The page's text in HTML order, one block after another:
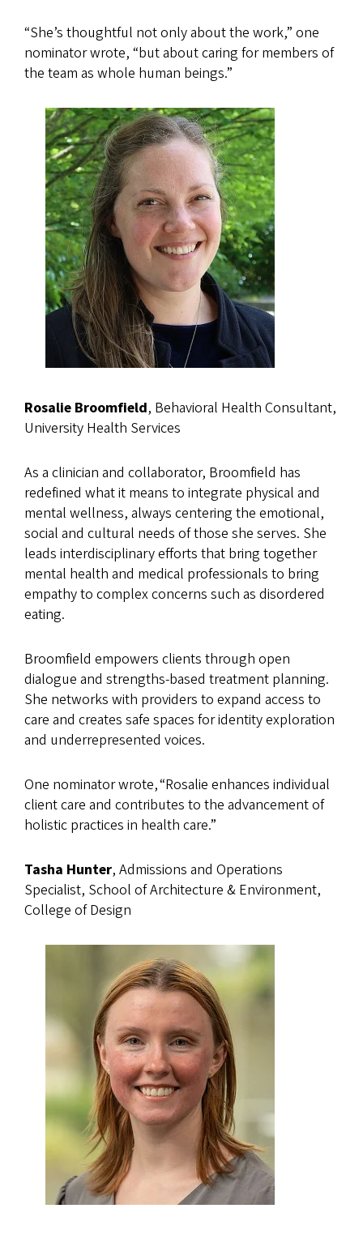
“She’s thoughtful not only about the work,” one
nominator wrote, “but about caring for members of
the team as whole human beings.”
Rosalie Broomfield, Behavioral Health Consultant,
University Health Services
As a clinician and collaborator, Broomfield has
redefined what it means to integrate physical and
mental wellness, always centering the emotional,
social and cultural needs of those she serves. She
leads interdisciplinary efforts that bring together
mental health and medical professionals to bring
empathy to complex concerns such as disordered
eating.
Broomfield empowers clients through open
dialogue and strengths-based treatment planning.
She networks with providers to expand access to
care and creates safe spaces for identity exploration
and underrepresented voices.
One nominator wrote, “Rosalie enhances individual
client care and contributes to the advancement of
holistic practices in health care.”
Tasha Hunter, Admissions and Operations
Specialist, School of Architecture & Environment,
College of Design